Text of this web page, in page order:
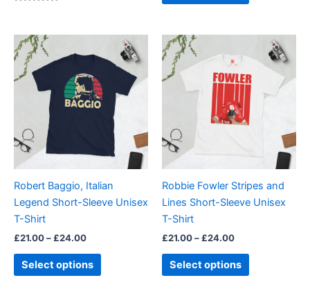
Robert Baggio, Italian
Legend Short-Sleeve Unisex
T-Shirt
£21.00– £24.00
£21.00
through
£24.00
Select options
product
multiple
variants.
The
options
may
chosen
on
page
Robbie Fowler Stripes and
Lines Short-Sleeve Unisex
T-Shirt
£21.00– £24.00
£21.00
through
£24.00
Select options
product
has
multiple
variants.
The
options
may
chosen
on
page